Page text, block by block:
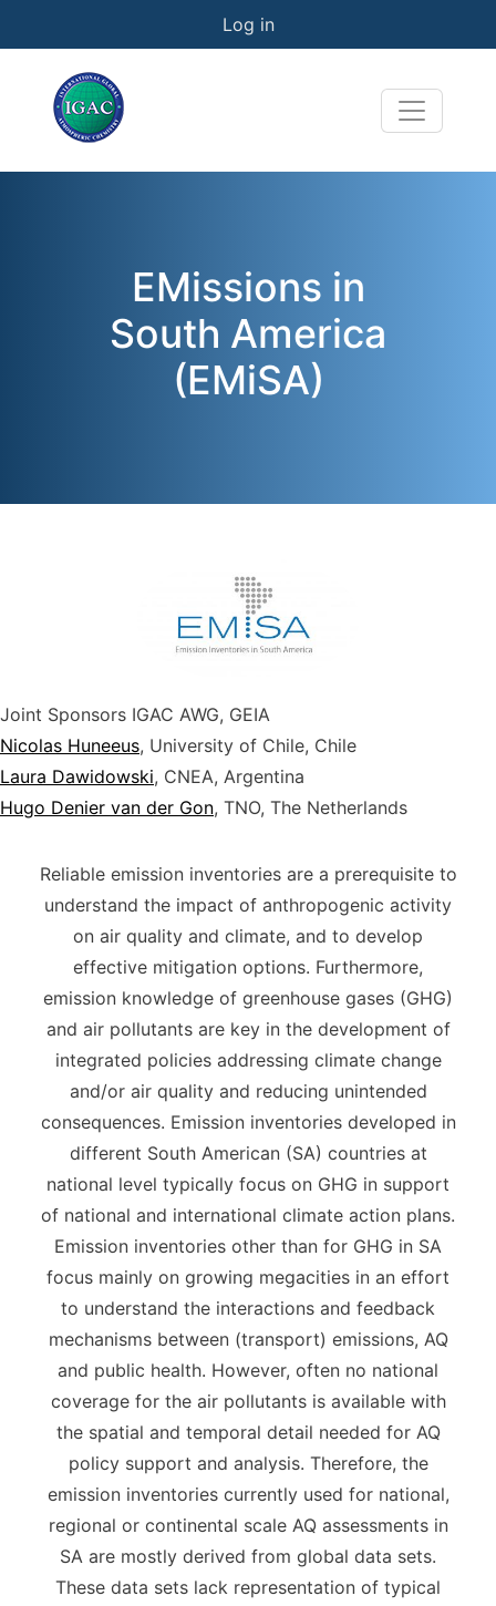
User account menu
Log in
EMissions in
South America
(EMiSA)
Joint Sponsors IGAC AWG, GEIA
Nicolas Huneeus, University of Chile, Chile
Laura Dawidowski, CNEA, Argentina
Hugo Denier van der Gon, TNO, The Netherlands
Reliable emission inventories are a prerequisite to
understand the impact of anthropogenic activity
on air quality and climate, and to develop
effective mitigation options. Furthermore,
emission knowledge of greenhouse gases (GHG)
and air pollutants are key in the development of
integrated policies addressing climate change
and/or air quality and reducing unintended
consequences. Emission inventories developed in
different South American (SA) countries at
national level typically focus on GHG in support
of national and international climate action plans.
Emission inventories other than for GHG in SA
focus mainly on growing megacities in an effort
to understand the interactions and feedback
mechanisms between (transport) emissions, AQ
and public health. However, often no national
coverage for the air pollutants is available with
the spatial and temporal detail needed for AQ
policy support and analysis. Therefore, the
emission inventories currently used for national,
regional or continental scale AQ assessments in
SA are mostly derived from global data sets.
These data sets lack representation of typical